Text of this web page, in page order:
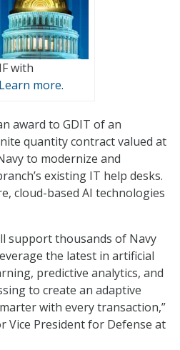
with
Learn more.
award to GDIT of an
quantity contract valued at
to modernize and
existing IT help desks.
cloud-based AI technologies
support thousands of Navy
the latest in artificial
predictive analytics, and
to create an adaptive
with every transaction,”
Vice President for Defense at